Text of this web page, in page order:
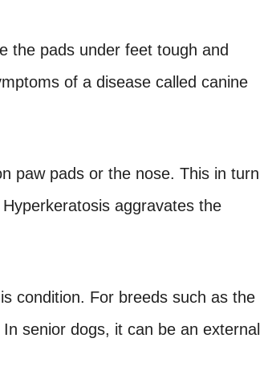
the pads under feet tough and
of a disease called canine
paw pads or the nose. This in turn
aggravates the
condition. For breeds such as the
senior dogs, it can be an external